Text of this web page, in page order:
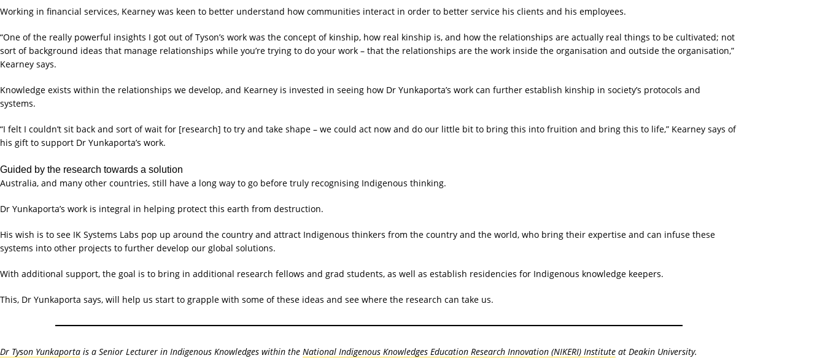
Working in financial services, Kearney was keen to better understand how communities interact in order to better service his clients and his employees.
“One of the really powerful insights I got out of Tyson’s work was the concept of kinship, how real kinship is, and how the relationships are actually real things to be cultivated; not
sort of background ideas that manage relationships while you’re trying to do your work – that the relationships are the work inside the organisation and outside the organisation,”
Kearney says.
Knowledge exists within the relationships we develop, and Kearney is invested in seeing how Dr Yunkaporta’s work can further establish kinship in society’s protocols and
systems.
“I felt I couldn’t sit back and sort of wait for [research] to try and take shape – we could act now and do our little bit to bring this into fruition and bring this to life,” Kearney says of
his gift to support Dr Yunkaporta’s work.
Guided by the research towards a solution
Australia, and many other countries, still have a long way to go before truly recognising Indigenous thinking.
Dr Yunkaporta’s work is integral in helping protect this earth from destruction.
His wish is to see IK Systems Labs pop up around the country and attract Indigenous thinkers from the country and the world, who bring their expertise and can infuse these
systems into other projects to further develop our global solutions.
With additional support, the goal is to bring in additional research fellows and grad students, as well as establish residencies for Indigenous knowledge keepers.
This, Dr Yunkaporta says, will help us start to grapple with some of these ideas and see where the research can take us.
Dr Tyson Yunkaporta is a Senior Lecturer in Indigenous Knowledges within the National Indigenous Knowledges Education Research Innovation (NIKERI) Institute at Deakin University.